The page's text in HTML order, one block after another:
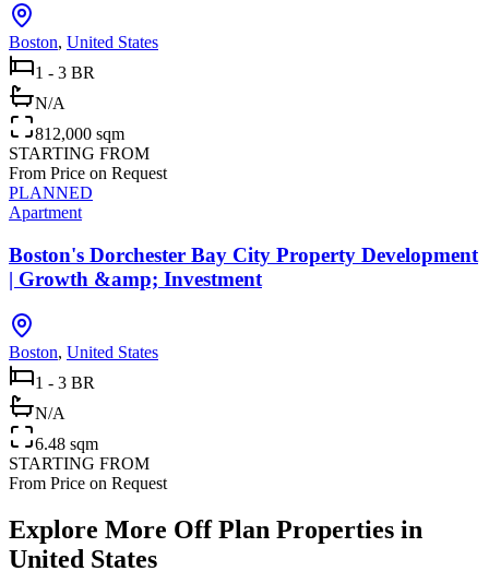
Boston, United States
1 - 3 BR
N/A
812,000 sqm
STARTING FROM
From Price on Request
PLANNED
Apartment
Boston's Dorchester Bay City Property Development
| Growth &amp; Investment
Boston, United States
1 - 3 BR
N/A
6.48 sqm
STARTING FROM
From Price on Request
Explore More Off Plan Properties in
United States